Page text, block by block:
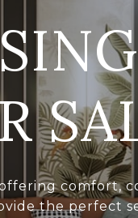
comfort,
the perfect